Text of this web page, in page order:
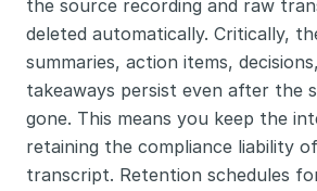
the source recording and raw
deleted automatically. Critically,
summaries, action items,
takeaways persist even after the
gone. This means you keep the
retaining the compliance liability
transcript. Retention schedules